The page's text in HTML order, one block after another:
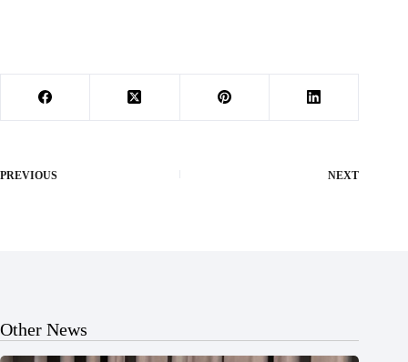
PREVIOUS NEXT
Other News